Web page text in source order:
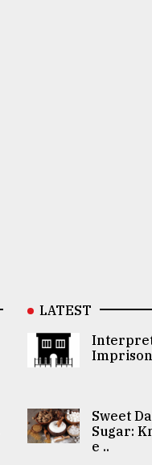
LATEST
Sweet
Sugar:
e ..